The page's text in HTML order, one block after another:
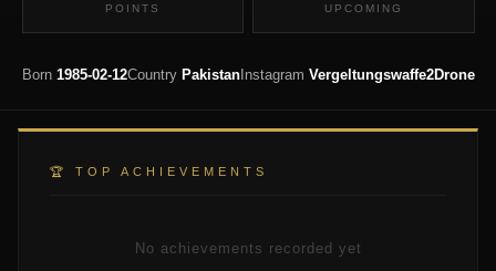
POINTS UPCOMING
Born 1985-02-12Country PakistanInstagram Vergeltungswaffe2Drone
🏆 TOP ACHIEVEMENTS
No achievements recorded yet